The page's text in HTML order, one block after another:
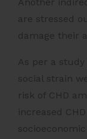
are stressed
damage their
As per a study
social strain
risk of CHD
increased